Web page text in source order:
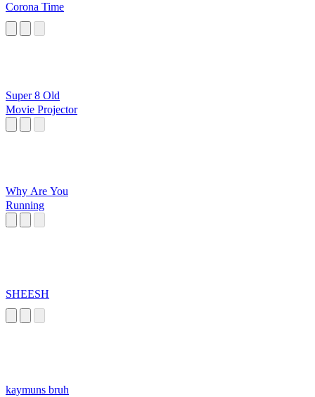
Corona Time
Super 8 Old
Movie Projector
Why Are You
Running
SHEESH
kaymuns bruh